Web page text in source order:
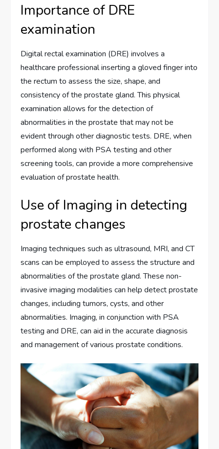
Importance of DRE
examination
Digital rectal examination (DRE) involves a
healthcare professional inserting a gloved finger into
the rectum to assess the size, shape, and
consistency of the prostate gland. This physical
examination allows for the detection of
abnormalities in the prostate that may not be
evident through other diagnostic tests. DRE, when
performed along with PSA testing and other
screening tools, can provide a more comprehensive
evaluation of prostate health.
Use of Imaging in detecting
prostate changes
Imaging techniques such as ultrasound, MRI, and CT
scans can be employed to assess the structure and
abnormalities of the prostate gland. These non-
invasive imaging modalities can help detect prostate
changes, including tumors, cysts, and other
abnormalities. Imaging, in conjunction with PSA
testing and DRE, can aid in the accurate diagnosis
and management of various prostate conditions.